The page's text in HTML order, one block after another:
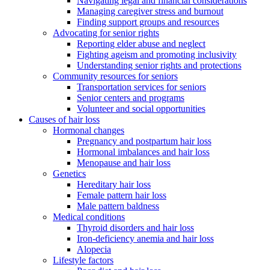
Managing caregiver stress and burnout
Finding support groups and resources
Advocating for senior rights
Reporting elder abuse and neglect
Fighting ageism and promoting inclusivity
Understanding senior rights and protections
Community resources for seniors
Transportation services for seniors
Senior centers and programs
Volunteer and social opportunities
Causes of hair loss
Hormonal changes
Pregnancy and postpartum hair loss
Hormonal imbalances and hair loss
Menopause and hair loss
Genetics
Hereditary hair loss
Female pattern hair loss
Male pattern baldness
Medical conditions
Thyroid disorders and hair loss
Iron-deficiency anemia and hair loss
Alopecia
Lifestyle factors